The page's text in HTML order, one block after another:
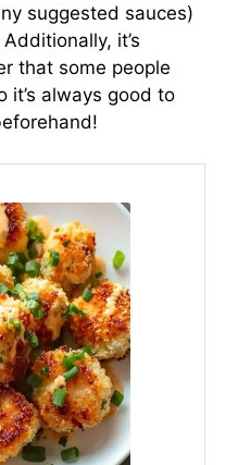
suggested sauces)
it’s
that some people
it’s always good to